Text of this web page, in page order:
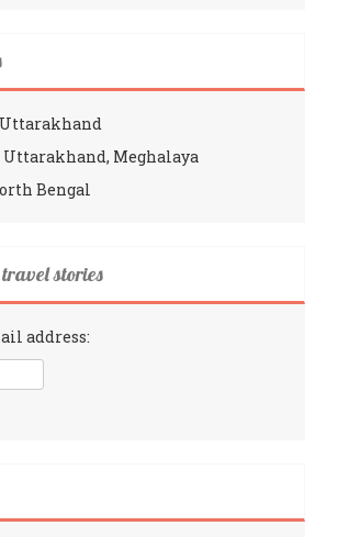
Uttarakhand
Uttarakhand, Meghalaya
Bengal
stories
address: